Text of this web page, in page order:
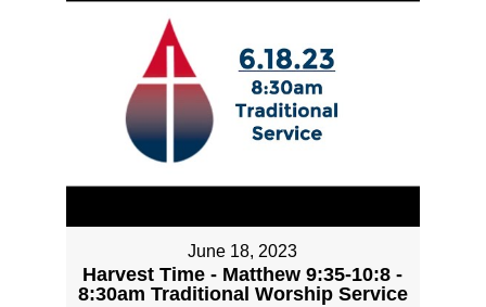
June 18, 2023
Harvest Time - Matthew 9:35-10:8 -
8:30am Traditional Worship Service